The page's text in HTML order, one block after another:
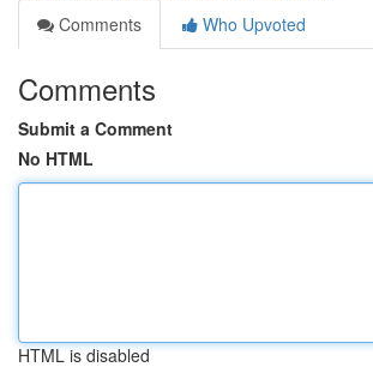
Comments
Who Upvoted
Comments
Submit a Comment
No HTML
HTML is disabled